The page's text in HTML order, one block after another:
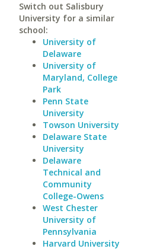
Switch out Salisbury
University for a similar
school:
University of
Delaware
University of
Maryland, College
Park
Penn State
University
Towson University
Delaware State
University
Delaware
Technical and
Community
College-Owens
West Chester
University of
Pennsylvania
Harvard University